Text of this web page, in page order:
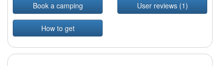
Book a camping
User reviews (1)
How to get